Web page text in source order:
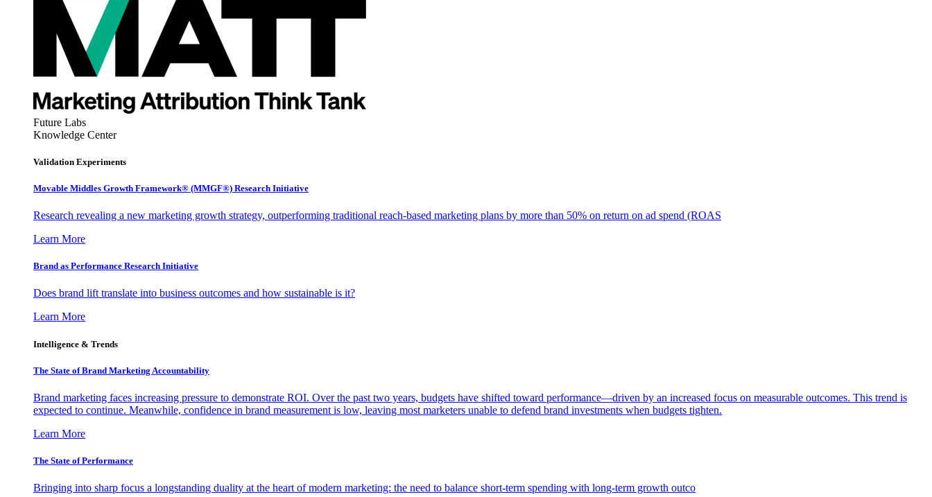
Future Labs
Knowledge Center
Validation Experiments
Movable Middles Growth Framework® (MMGF®) Research Initiative
Research revealing a new marketing growth strategy, outperforming traditional reach-based marketing plans by more than 50% on return on ad spend (ROAS
Learn More
Brand as Performance Research Initiative
Does brand lift translate into business outcomes and how sustainable is it?
Learn More
Intelligence & Trends
The State of Brand Marketing Accountability
Brand marketing faces increasing pressure to demonstrate ROI. Over the past two years, budgets have shifted toward performance—driven by an increased focus on measurable outcomes. This trend is
expected to continue. Meanwhile, confidence in brand measurement is low, leaving most marketers unable to defend brand investments when budgets tighten.
Learn More
The State of Performance
Bringing into sharp focus a longstanding duality at the heart of modern marketing: the need to balance short-term spending with long-term growth outco